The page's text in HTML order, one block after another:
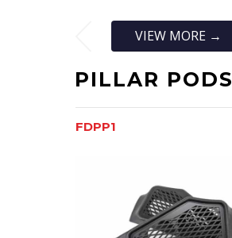
VIEW MORE →
PILLAR PODS
FDPP1